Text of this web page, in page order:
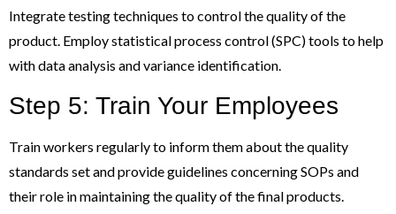
Integrate testing techniques to control the quality of the
product. Employ statistical process control (SPC) tools to help
with data analysis and variance identification.
Step 5: Train Your Employees
Train workers regularly to inform them about the quality
standards set and provide guidelines concerning SOPs and
their role in maintaining the quality of the final products.